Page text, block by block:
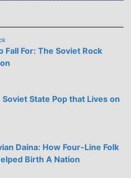
Fall For: The Soviet Rock
Soviet State Pop that Lives on
Daina: How Four-Line Folk
Birth A Nation